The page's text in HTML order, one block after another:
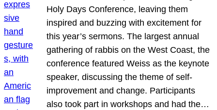
Holy Days Conference, leaving them
inspired and buzzing with excitement for
this year’s sermons. The largest annual
gathering of rabbis on the West Coast, the
conference featured Weiss as the keynote
speaker, discussing the theme of self-
improvement and change. Participants
also took part in workshops and had the…